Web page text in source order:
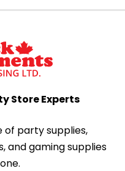
Store Experts
of party supplies,
and gaming supplies